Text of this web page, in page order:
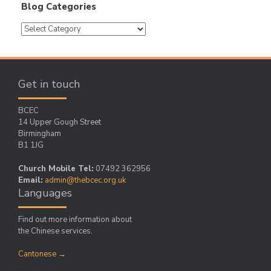
Blog Categories
Blog
Categories
Get in touch
BCEC
14 Upper Gough Street
Birmingham
B1 1JG
Church Mobile Tel: 07492 362956
Email: admin@thebcec.org.uk
Languages
Find out more information about
the Chinese services.
Cantonese →